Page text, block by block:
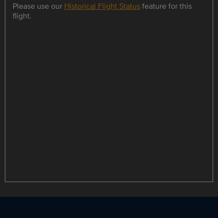
Please use our Historical Flight Statusfeature for this
flight.